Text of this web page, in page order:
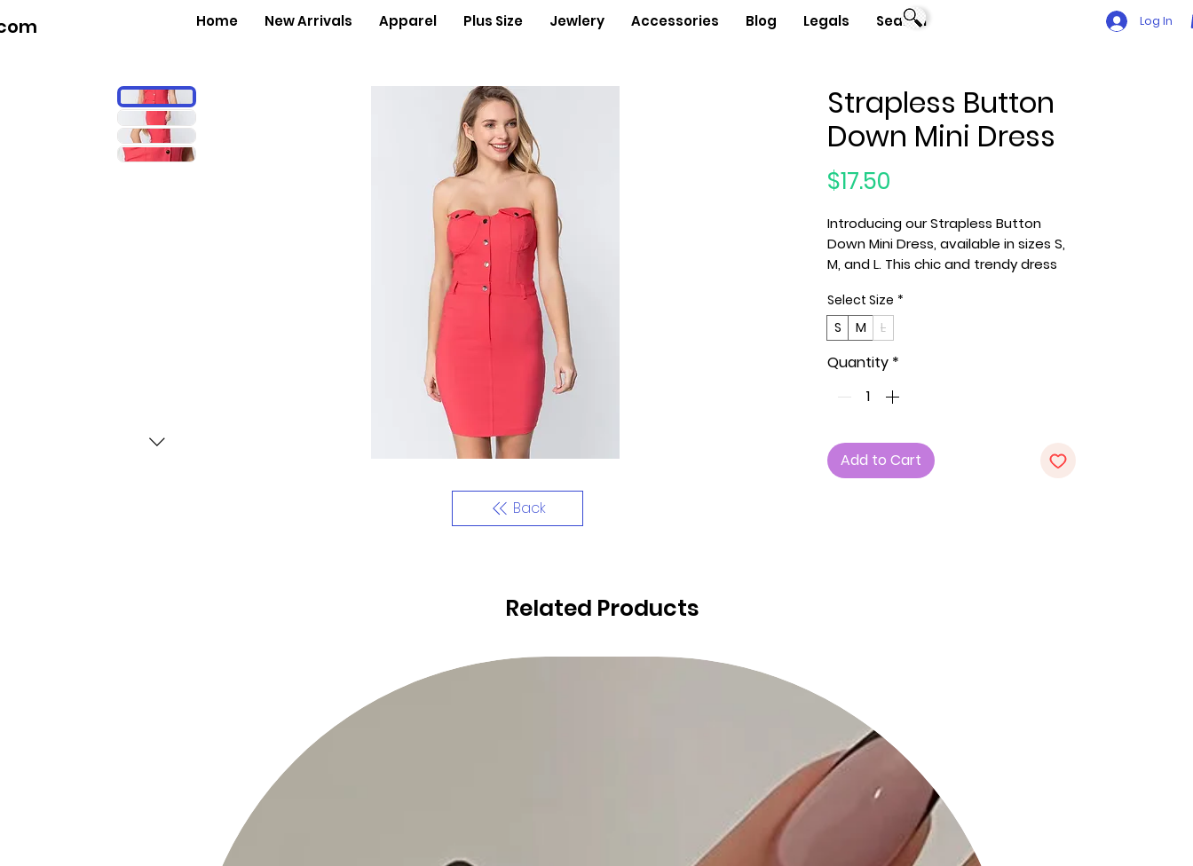
Home New Arrivals Apparel Plus Size Jewlery Accessories Blog Legals Search Log In
Strapless Button
Down Mini Dress
$17.50
Introducing our Strapless Button
Down Mini Dress, available in sizes S,
M, and L. This chic and trendy dress
stylish button-down front for a
fashionable look. Crafted from a
blend of 75% Rayon, 21% Nylon, and
4% Spandex, this Bright Pink-colored
dress offers a perfect combination
of comfort and style.
Key Features:
1. Sizes: Choose from S, M, and L to
color to your wardrobe.
Product Details:
• Comfortable All-Day Wear: The soft
and stretchy fabric ensures a
comfortable fit for all-day wear.
• Quality Craftsmanship: Meticulously
crafted for durability and a polished
Select Size *
S
M L
Quantity *
Add to Cart
Back
Related Products